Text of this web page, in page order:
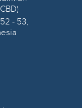
- 53,